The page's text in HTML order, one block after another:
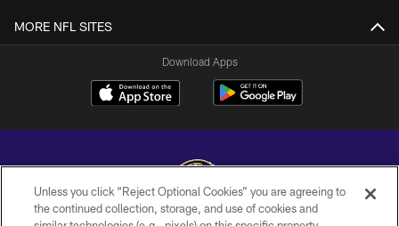
MORE NFL SITES
Download Apps
Unless you click “Reject Optional Cookies” you are agreeing to
the continued collection, storage, and use of cookies and